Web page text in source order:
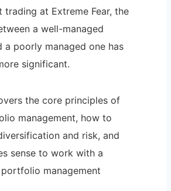
trading at Extreme Fear, the
a well-managed
poorly managed one has
significant.
the core principles of
management, how to
and risk, and
sense to work with a
management